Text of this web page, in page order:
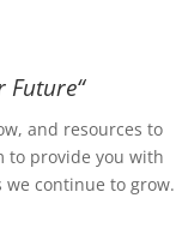
Future“
and resources to
to provide you with
we continue to grow.